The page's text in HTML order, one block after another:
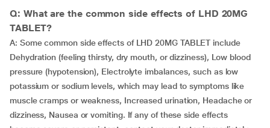
Q: What are the common side effects of LHD 20MG
TABLET?
A: Some common side effects of LHD 20MG TABLET include
Dehydration (feeling thirsty, dry mouth, or dizziness), Low blood
pressure (hypotension), Electrolyte imbalances, such as low
potassium or sodium levels, which may lead to symptoms like
muscle cramps or weakness, Increased urination, Headache or
dizziness, Nausea or vomiting. If any of these side effects